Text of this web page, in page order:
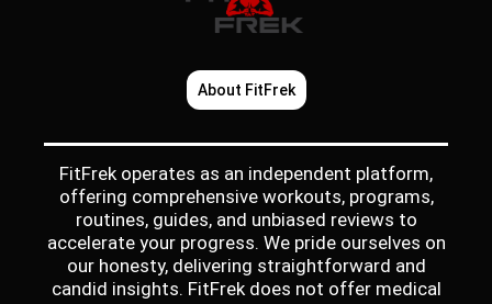
About FitFrek
FitFrek operates as an independent platform,
offering comprehensive workouts, programs,
routines, guides, and unbiased reviews to
accelerate your progress. We pride ourselves on
our honesty, delivering straightforward and
candid insights. FitFrek does not offer medical